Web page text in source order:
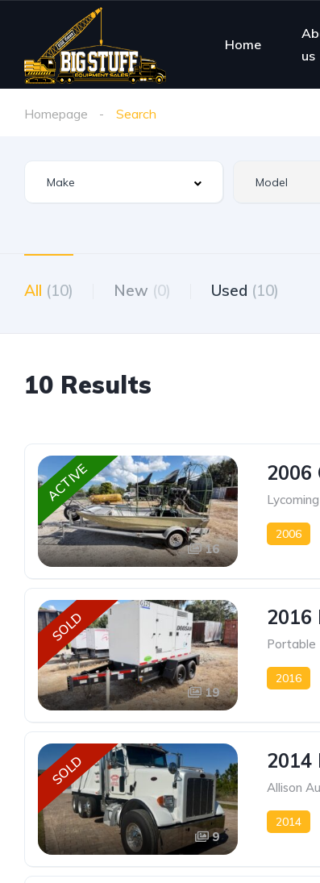
Home
us
Homepage Search
All (10) New (0) Used (10)
10 Results
ACTIVE
16
2006
2006
SOLD
19
2016
Portable
2016
SOLD
9
2014
Allison
2014